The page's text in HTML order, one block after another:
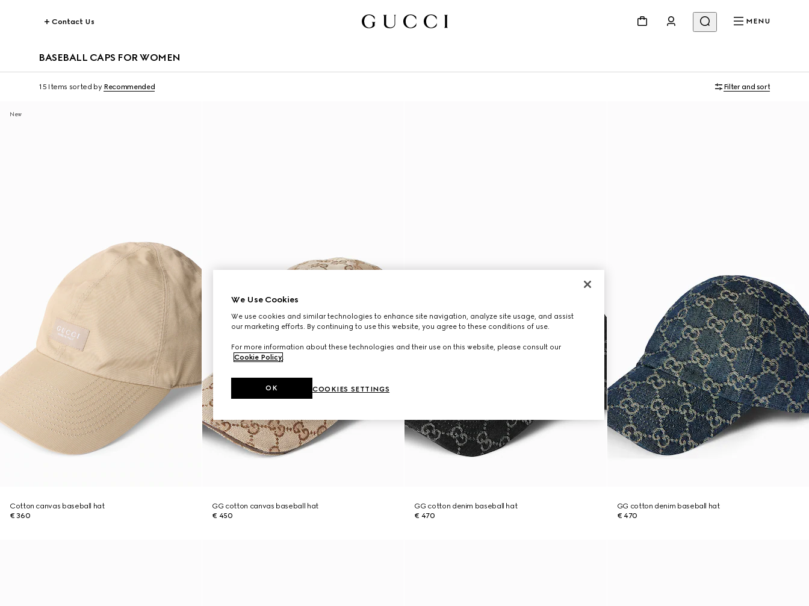
Contact Us MENU
BASEBALL CAPS FOR WOMEN
15 Items sorted by Recommended Filter and sort
New
Cotton canvas baseball hat
€ 360
GG cotton canvas baseball hat
€ 450
GG cotton denim baseball hat
€ 470
GG cotton denim baseball hat
€ 470
We Use Cookies
We use cookies and similar technologies to enhance site navigation, analyze site usage, and assist
our marketing efforts. By continuing to use this website, you agree to these conditions of use.
For more information about these technologies and their use on this website, please consult our
Cookie Policy.
COOKIES SETTINGS
OK